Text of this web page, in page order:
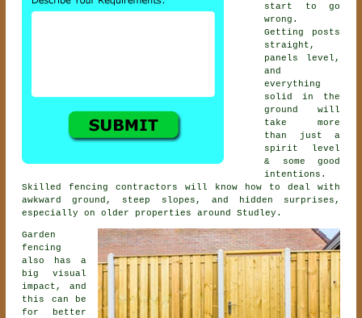
start to go
wrong.
Getting posts
straight,
panels level,
and
everything
solid in the
ground will
take more
than just a
spirit level
& some good
intentions.
Skilledfencing contractors
will know how to deal with
awkward ground, steep slopes, and hidden surprises,
especially on older properties around Studley.
Garden
fencing
also has a
big visual
impact, and
this can be
for better